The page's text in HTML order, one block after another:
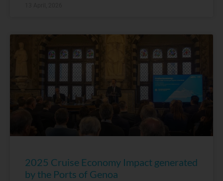
2025 Cruise Economy Impact generated
by the Ports of Genoa